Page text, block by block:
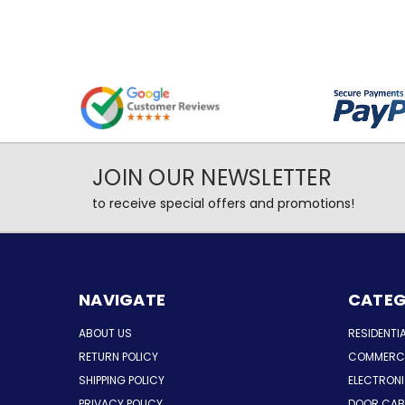
JOIN OUR NEWSLETTER
to receive special offers and promotions!
NAVIGATE
ABOUT US
RETURN POLICY
SHIPPING POLICY